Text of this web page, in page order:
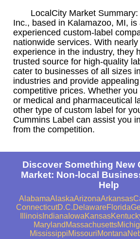
LocalCity Market
Inc., based in Kalamazoo, MI, is
experienced custom-label
nationwide services. With
experience in the industry, they
trusted source for high-quality
cater to businesses of all sizes
industries and provide
competitive prices. Whether
or medical and pharmaceutical
other type of custom label for
Cummins Label can assist you
from the competition.
Discover Something New
Market: Non-local
Help
AlabamaAlaskaArizonaArkansas
ConnecticutD.C.DelawareFlorida
IllinoisIndiana IowaKansas
Maryland Massachusetts
MississippiMissouriMontana